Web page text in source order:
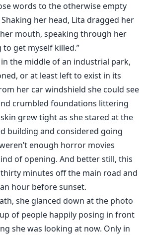
was passing out. Nothing we did
TELL ME WHO DID THIS TO
deep red, "It's not your fucking
mate now?!"
this wouldn't have happened,"
her arms into the air.
will address your Alpha with his
clear?"
eyes glaring at her.
his head slightly, showing
she's not my mate Alpha,
words to the otherwise empty
Shaking her head, Lita dragged her
mouth, speaking through her
to get myself killed.”
the middle of an industrial park,
or at least left to exist in its
her car windshield she could see
crumbled foundations littering
grew tight as she stared at the
building and considered going
enough horror movies
of opening. And better still, this
minutes off the main road and
hour before sunset.
she glanced down at the photo
of people happily posing in front
she was looking at now. Only in